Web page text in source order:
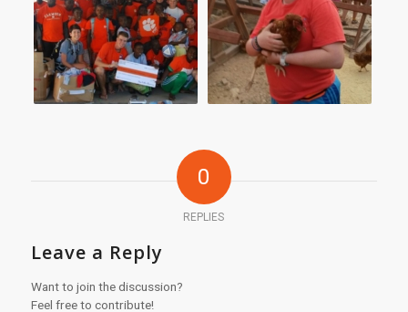
0
REPLIES
Leave a Reply
Want to join the discussion?
Feel free to contribute!